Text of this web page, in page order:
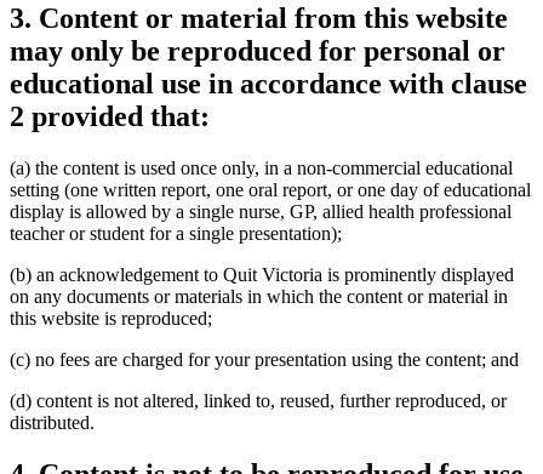
3. Content or material from this website
may only be reproduced for personal or
educational use in accordance with clause
2 provided that:
(a) the content is used once only, in a non-commercial educational
setting (one written report, one oral report, or one day of educational
display is allowed by a single nurse, GP, allied health professional
teacher or student for a single presentation);
(b) an acknowledgement to Quit Victoria is prominently displayed
on any documents or materials in which the content or material in
this website is reproduced;
(c) no fees are charged for your presentation using the content; and
(d) content is not altered, linked to, reused, further reproduced, or
distributed.